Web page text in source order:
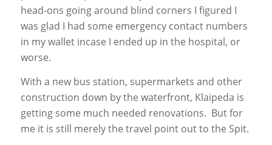
head-ons going around blind corners I figured I
was glad I had some emergency contact numbers
in my wallet incase I ended up in the hospital, or
worse.
With a new bus station, supermarkets and other
construction down by the waterfront, Klaipeda is
getting some much needed renovations. But for
me it is still merely the travel point out to the Spit.